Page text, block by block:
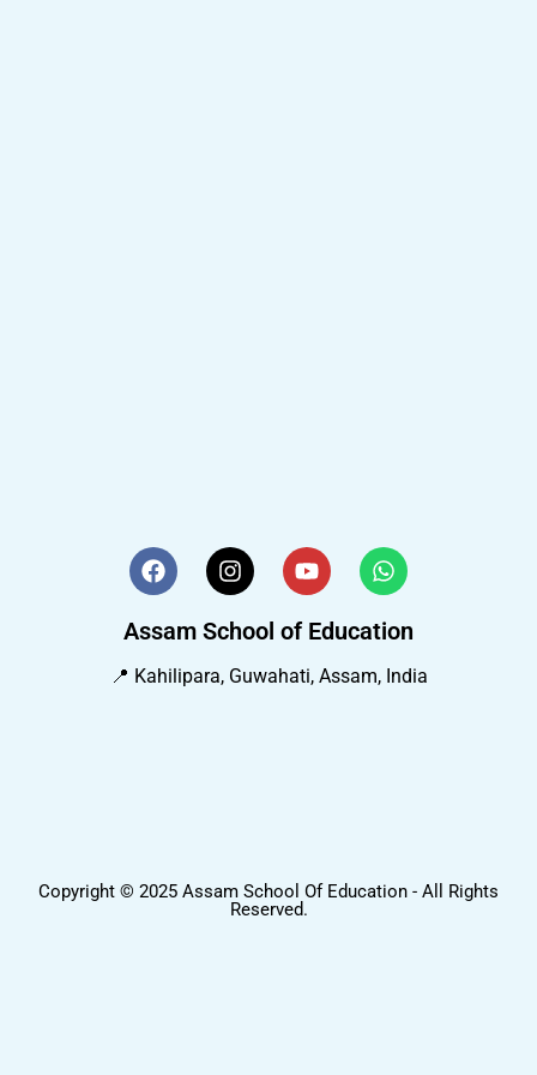
Assam School of Education
📍 Kahilipara, Guwahati, Assam, India
Copyright © 2025 Assam School Of Education - All Rights
Reserved.